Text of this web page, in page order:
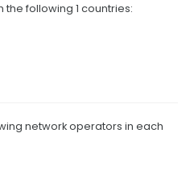
the following 1 countries:
network operators in each